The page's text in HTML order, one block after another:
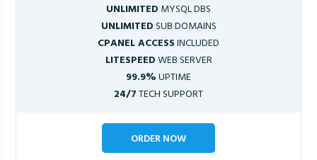
UNLIMITED MYSQL DBS
UNLIMITEDSUB DOMAINS
CPANEL ACCESSINCLUDED
LITESPEEDWEB SERVER
99.9%UPTIME
24/7TECH SUPPORT
ORDER NOW